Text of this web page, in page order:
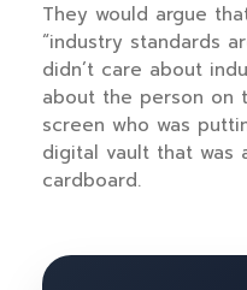
They would argue
“industry standards
didn’t care about
about the person on
screen who was
digital vault that was
cardboard.